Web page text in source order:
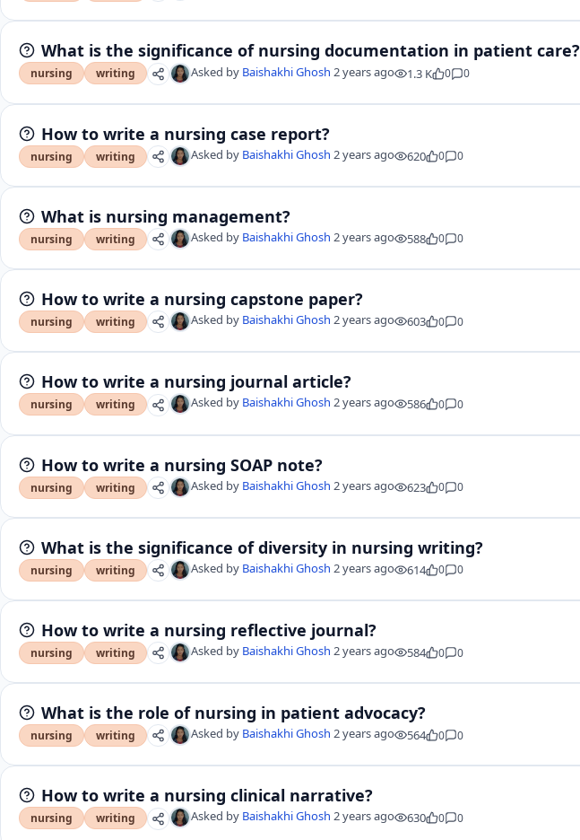
What is the significance of nursing documentation in patient care?
nursing writing Asked by Baishakhi Ghosh 2 years ago 1.3 K 0 0
How to write a nursing case report?
nursing writing Asked by Baishakhi Ghosh 2 years ago 620 0 0
What is nursing management?
nursing writing Asked by Baishakhi Ghosh 2 years ago 588 0 0
How to write a nursing capstone paper?
nursing writing Asked by Baishakhi Ghosh 2 years ago 603 0 0
How to write a nursing journal article?
nursing writing Asked by Baishakhi Ghosh 2 years ago 586 0 0
How to write a nursing SOAP note?
nursing writing Asked by Baishakhi Ghosh 2 years ago 623 0 0
What is the significance of diversity in nursing writing?
nursing writing Asked by Baishakhi Ghosh 2 years ago 614 0 0
How to write a nursing reflective journal?
nursing writing Asked by Baishakhi Ghosh 2 years ago 584 0 0
What is the role of nursing in patient advocacy?
nursing writing Asked by Baishakhi Ghosh 2 years ago 564 0 0
How to write a nursing clinical narrative?
nursing writing Asked by Baishakhi Ghosh 2 years ago 630 0 0